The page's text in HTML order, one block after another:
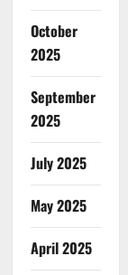
October
2025
September
2025
July 2025
May 2025
April 2025